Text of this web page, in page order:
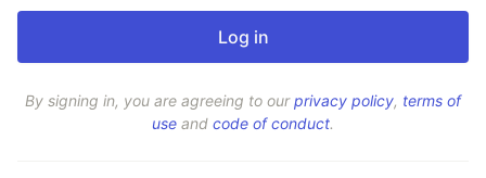
By signing in, you are agreeing to ourprivacy policy, terms of
use and code of conduct.